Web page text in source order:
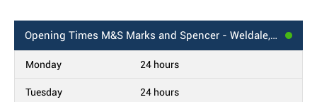
Opening Times M&S Marks and Spencer - Weldale, Reading BP
Monday 24 hours
Tuesday 24 hours